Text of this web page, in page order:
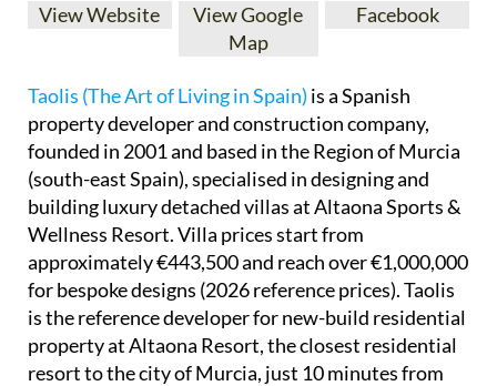
View Website
View Google
Map
Facebook
Taolis (The Art of Living in Spain) is a Spanish
property developer and construction company,
founded in 2001 and based in the Region of Murcia
(south-east Spain), specialised in designing and
building luxury detached villas at Altaona Sports &
Wellness Resort. Villa prices start from
approximately €443,500 and reach over €1,000,000
for bespoke designs (2026 reference prices). Taolis
is the reference developer for new-build residential
property at Altaona Resort, the closest residential
resort to the city of Murcia, just 10 minutes from